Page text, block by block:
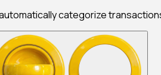
categorize